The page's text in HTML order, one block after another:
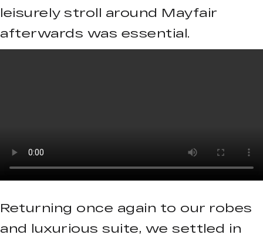
leisurely stroll around Mayfair
afterwards was essential.
Returning once again to our robes
and luxurious suite, we settled in